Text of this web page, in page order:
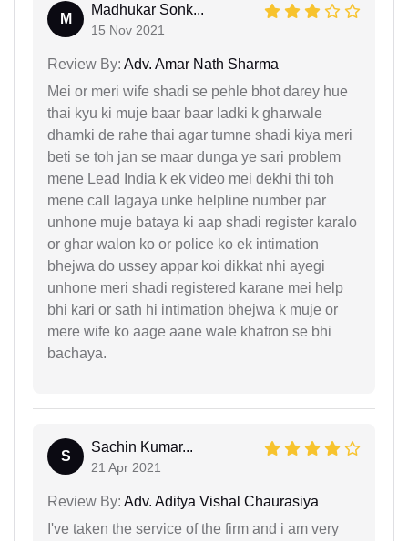
M
Madhukar Sonk...
15 Nov 2021
Review By: Adv. Amar Nath Sharma
Mei or meri wife shadi se pehle bhot darey hue
thai kyu ki muje baar baar ladki k gharwale
dhamki de rahe thai agar tumne shadi kiya meri
beti se toh jan se maar dunga ye sari problem
mene Lead India k ek video mei dekhi thi toh
mene call lagaya unke helpline number par
unhone muje bataya ki aap shadi register karalo
or ghar walon ko or police ko ek intimation
bhejwa do ussey appar koi dikkat nhi ayegi
unhone meri shadi registered karane mei help
bhi kari or sath hi intimation bhejwa k muje or
mere wife ko aage aane wale khatron se bhi
bachaya.
S
Sachin Kumar...
21 Apr 2021
Review By: Adv. Aditya Vishal Chaurasiya
I've taken the service of the firm and i am very